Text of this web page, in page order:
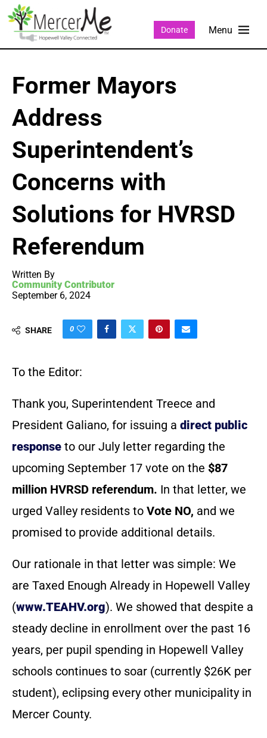
Donate
Former Mayors
Address
Superintendent’s
Concerns with
Solutions for HVRSD
Referendum
Written By
Community Contributor
September 6, 2024
SHARE 0
To the Editor:
Thank you, Superintendent Treece and
President Galiano, for issuing a direct public
response to our July letter regarding the
upcoming September 17 vote on the $87
million HVRSD referendum. In that letter, we
urged Valley residents to Vote NO, and we
promised to provide additional details.
Our rationale in that letter was simple: We
are Taxed Enough Already in Hopewell Valley
(www.TEAHV.org). We showed that despite a
steady decline in enrollment over the past 16
years, per pupil spending in Hopewell Valley
schools continues to soar (currently $26K per
student), eclipsing every other municipality in
Mercer County.